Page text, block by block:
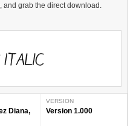
grab the direct download.
Diana,
VERSION
Version 1.000